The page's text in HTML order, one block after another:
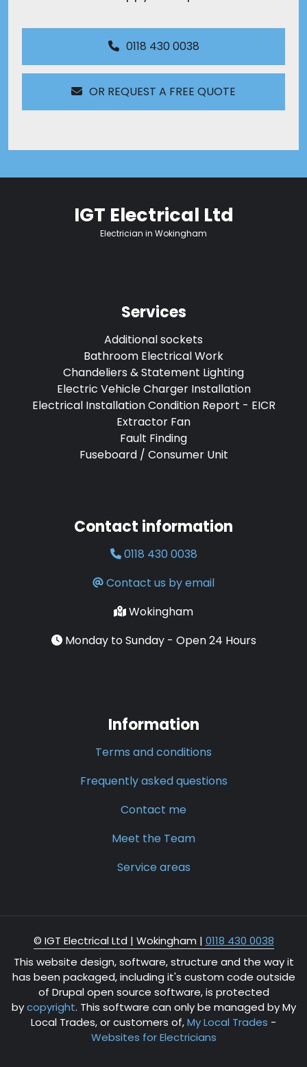
0118 430 0038
OR REQUEST A FREE QUOTE
IGT Electrical Ltd
Electrician in Wokingham
Services
Additional sockets
Bathroom Electrical Work
Chandeliers & Statement Lighting
Electric Vehicle Charger Installation
Electrical Installation Condition Report - EICR
Extractor Fan
Fault Finding
Fuseboard / Consumer Unit
Contact information
0118 430 0038
Contact us by email
Wokingham
Monday to Sunday - Open 24 Hours
Information
Terms and conditions
Frequently asked questions
Contact me
Meet the Team
Service areas
© IGT Electrical Ltd | Wokingham | 0118 430 0038
This website design, software, structure and the way it
has been packaged, including it's custom code outside
of Drupal open source software, is protected
bycopyright. This software can only be managed by My
Local Trades, or customers of,My Local Trades -
Websites for Electricians